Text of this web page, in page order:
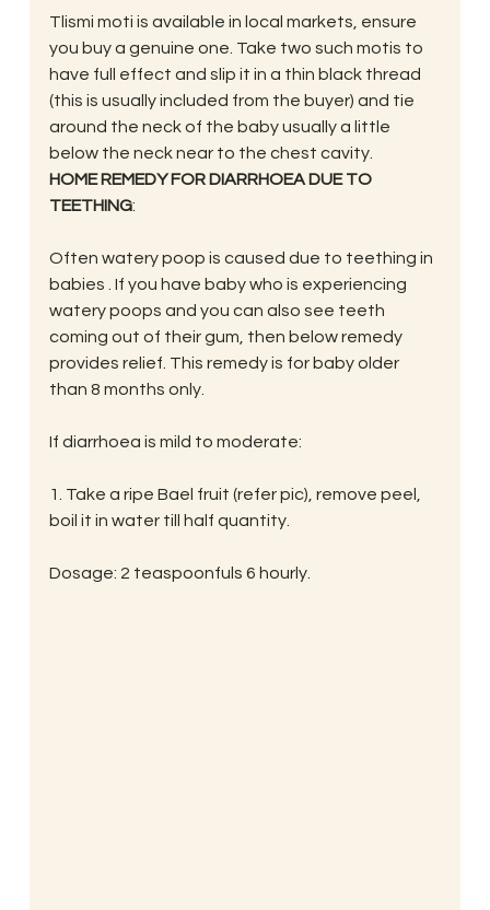
Tlismi moti is available in local markets, ensure
you buy a genuine one. Take two such motis to
have full effect and slip it in a thin black thread
(this is usually included from the buyer) and tie
around the neck of the baby usually a little
below the neck near to the chest cavity.
HOME REMEDY FOR DIARRHOEA DUE TO
TEETHING:
Often watery poop is caused due to teething in
babies . If you have baby who is experiencing
watery poops and you can also see teeth
coming out of their gum, then below remedy
provides relief. This remedy is for baby older
than 8 months only.
If diarrhoea is mild to moderate:
1. Take a ripe Bael fruit (refer pic), remove peel,
boil it in water till half quantity.
Dosage: 2 teaspoonfuls 6 hourly.